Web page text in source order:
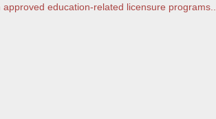
education-related licensure programs..